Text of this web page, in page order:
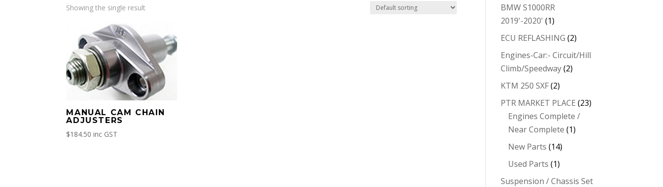
Showing the single result
MANUAL CAM CHAIN
ADJUSTERS
$184.50 inc GST
BMW S1000RR
2019'-2020' (1)
ECU REFLASHING (2)
Engines-Car:- Circuit/Hill
Climb/Speedway(2)
KTM 250 SXF(2)
PTR MARKET PLACE (23)
Engines Complete /
Near Complete (1)
New Parts (14)
Used Parts (1)
Suspension / Chassis Set